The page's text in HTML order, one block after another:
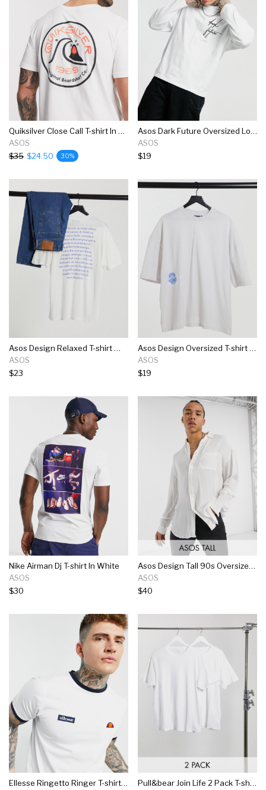
Quiksilver Close Call T-shirt In White
ASOS
$35 $24.50 30%
Asos Dark Future Oversized Long Sleeve T-shirt In White
ASOS
$19
Asos Design Relaxed T-shirt With Back Text Print In White
ASOS
$23
Asos Design Oversized T-shirt In Off-white With Squiggle Print
ASOS
$19
Nike Airman Dj T-shirt In White
ASOS
$30
Asos Design Tall 90s Oversized Crinkle Viscose Shirt In White
ASOS
$40
Ellesse Ringetto Ringer T-shirt In White
Pull&bear Join Life 2 Pack T-shirt In White